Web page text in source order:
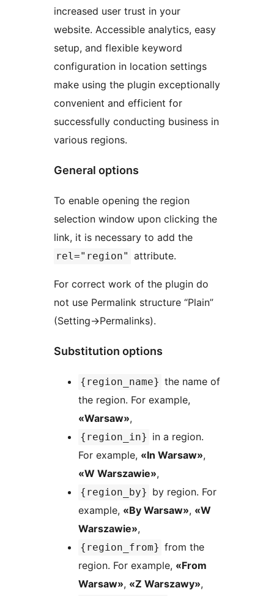
increased user trust in your
website. Accessible analytics, easy
setup, and flexible keyword
configuration in location settings
make using the plugin exceptionally
convenient and efficient for
successfully conducting business in
various regions.
General options
To enable opening the region
selection window upon clicking the
link, it is necessary to add the
rel="region" attribute.
For correct work of the plugin do
not use Permalink structure “Plain”
(Setting->Permalinks).
Substitution options
{region_name} the name of
the region. For example,
«Warsaw»,
{region_in} in a region.
For example, «In Warsaw»,
«W Warszawie»,
{region_by} by region. For
example, «By Warsaw», «W
Warszawie»,
{region_from} from the
region. For example, «From
Warsaw», «Z Warszawy»,